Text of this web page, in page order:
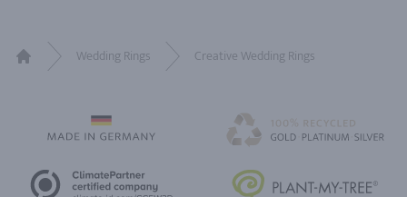
Wedding Rings Creative Wedding Rings